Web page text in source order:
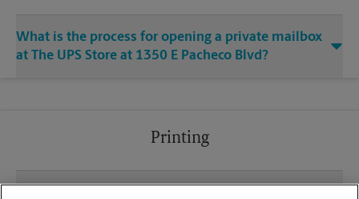
What is the process for opening a private mailbox
at The UPS Store at 1350 E Pacheco Blvd?
Printing